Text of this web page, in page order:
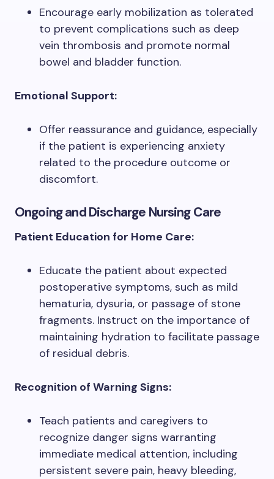
Encourage early mobilization as tolerated
to prevent complications such as deep
vein thrombosis and promote normal
bowel and bladder function.
Emotional Support:
Offer reassurance and guidance, especially
if the patient is experiencing anxiety
related to the procedure outcome or
discomfort.
Ongoing and Discharge Nursing Care
Patient Education for Home Care:
Educate the patient about expected
postoperative symptoms, such as mild
hematuria, dysuria, or passage of stone
fragments. Instruct on the importance of
maintaining hydration to facilitate passage
of residual debris.
Recognition of Warning Signs:
Teach patients and caregivers to
recognize danger signs warranting
immediate medical attention, including
persistent severe pain, heavy bleeding,